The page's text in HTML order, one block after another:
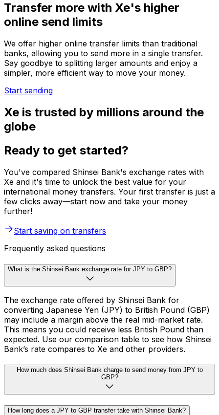
Transfer more with Xe's higher
online send limits
We offer higher online transfer limits than traditional
banks, allowing you to send more in a single transfer.
Say goodbye to splitting larger amounts and enjoy a
simpler, more efficient way to move your money.
Start sending
Xe is trusted by millions around the
globe
Ready to get started?
You've compared Shinsei Bank's exchange rates with
Xe and it's time to unlock the best value for your
international money transfers. Your first transfer is just a
few clicks away—start now and take your money
further!
Start saving on transfers
Frequently asked questions
What is the Shinsei Bank exchange rate for JPY to GBP?
The exchange rate offered by Shinsei Bank for
converting Japanese Yen (JPY) to British Pound (GBP)
may include a margin above the real mid-market rate.
This means you could receive less British Pound than
expected. Use our comparison table to see how Shinsei
Bank’s rate compares to Xe and other providers.
How much does Shinsei Bank charge to send money from JPY to
GBP?
How long does a JPY to GBP transfer take with Shinsei Bank?